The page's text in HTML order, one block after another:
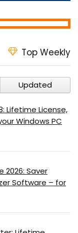
Top Weekly
Updated
Lifetime License,
Windows PC
2026: Saver
Software – for